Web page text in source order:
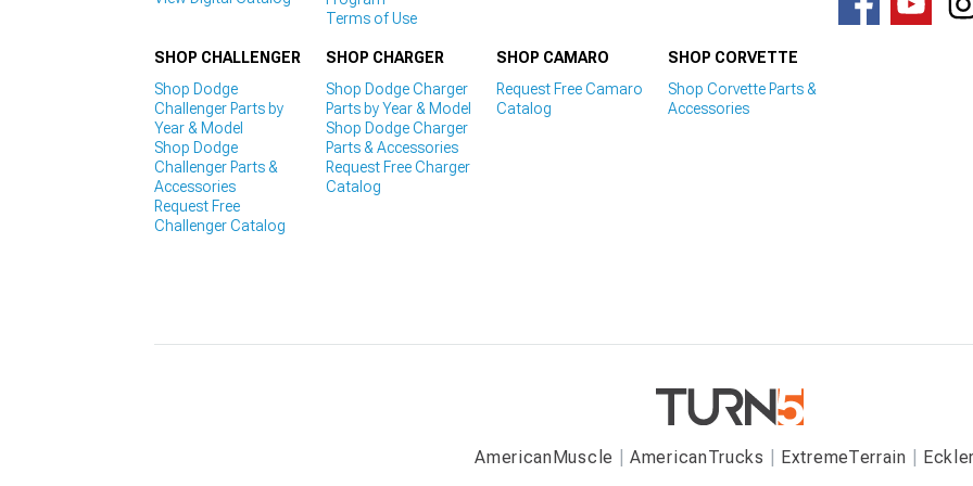
Terms of Use
SHOP CHALLENGER
Shop Dodge
Challenger Parts by
Year & Model
Shop Dodge
Challenger Parts &
Accessories
Request Free
Challenger Catalog
SHOP CHARGER
Shop Dodge Charger
Parts by Year & Model
Shop Dodge Charger
Parts & Accessories
Request Free Charger
Catalog
SHOP CAMARO
Request Free Camaro
Catalog
SHOP CORVETTE
Shop Corvette Parts &
Accessories
AmericanMuscle AmericanTrucks ExtremeTerrain